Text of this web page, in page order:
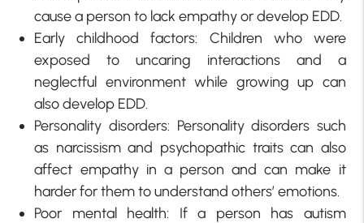
cause a person to lack empathy or develop EDD.
Early childhood factors: Children who were
exposed to uncaring interactions and a
neglectful environment while growing up can
also develop EDD.
Personality disorders: Personality disorders such
as narcissism and psychopathic traits can also
affect empathy in a person and can make it
harder for them to understand others’ emotions.
Poor mental health: If a person has autism